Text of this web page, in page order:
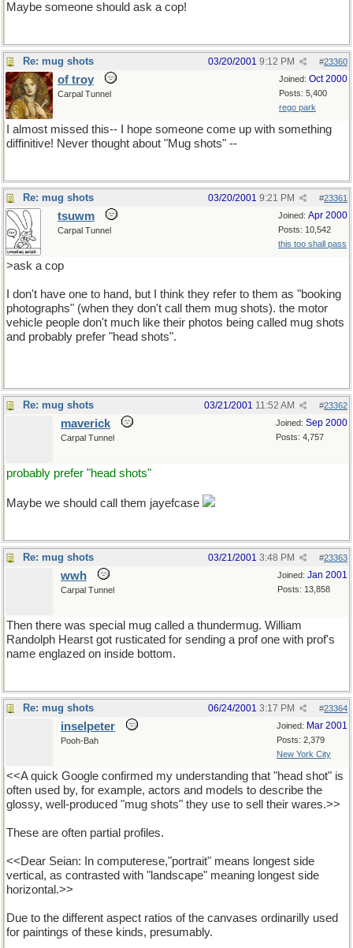
Maybe someone should ask a cop!
Re: mug shots #23360
03/20/2001 9:12 PM
Joined: Oct 2000
Posts: 5,400
rego park
of troy
Carpal Tunnel
I almost missed this-- I hope someone come up with something
diffinitive! Never thought about "Mug shots" --
Re: mug shots #23361
03/20/2001 9:21 PM
Joined: Apr 2000
Posts: 10,542
this too shall pass
tsuwm
Carpal Tunnel
>ask a cop
I don't have one to hand, but I think they refer to them as "booking
photographs" (when they don't call them mug shots). the motor
vehicle people don't much like their photos being called mug shots
and probably prefer "head shots".
Re: mug shots #23362
03/21/2001 11:52 AM
Joined: Sep 2000
Posts: 4,757
maverick
Carpal Tunnel
probably prefer "head shots"
Maybe we should call them jayefcase
Re: mug shots #23363
03/21/2001 3:48 PM
Joined: Jan 2001
Posts: 13,858
wwh
Carpal Tunnel
Then there was special mug called a thundermug. William
Randolph Hearst got rusticated for sending a prof one with prof's
name englazed on inside bottom.
Re: mug shots #23364
06/24/2001 3:17 PM
Joined: Mar 2001
Posts: 2,379
New York City
inselpeter
Pooh-Bah
<<A quick Google confirmed my understanding that "head shot" is
often used by, for example, actors and models to describe the
glossy, well-produced "mug shots" they use to sell their wares.>>
These are often partial profiles.
<<Dear Seian: In computerese,"portrait" means longest side
vertical, as contrasted with "landscape" meaning longest side
horizontal.>>
Due to the different aspect ratios of the canvases ordinarilly used
for paintings of these kinds, presumably.